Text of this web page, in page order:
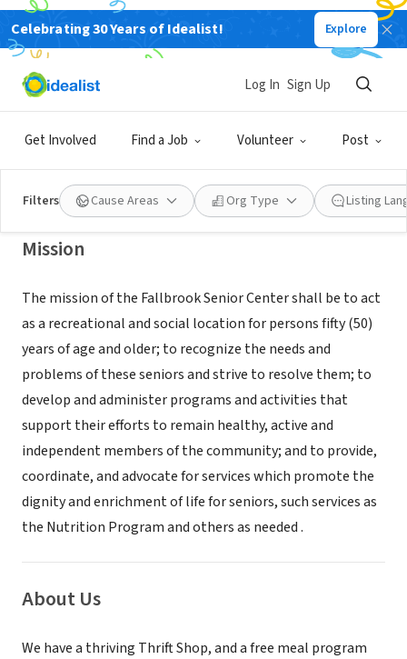
Celebrating 30 Years of Idealist! Explore
Get Involved Find a Job Volunteer Post
Log In Sign Up
Filters Cause Areas Org Type Listing
NONPROFIT
FALLBROOK SENIOR CITIZENS
SERVICE CLUB
FALLBROOK, CA www.fallbrookseniorcenter.com
Mission
The mission of the Fallbrook Senior Center shall be to act
as a recreational and social location for persons fifty (50)
years of age and older; to recognize the needs and
problems of these seniors and strive to resolve them; to
develop and administer programs and activities that
support their efforts to remain healthy, active and
independent members of the community; and to provide,
coordinate, and advocate for services which promote the
dignity and enrichment of life for seniors, such services as
the Nutrition Program and others as needed .
About Us
We have a thriving Thrift Shop, and a free meal program